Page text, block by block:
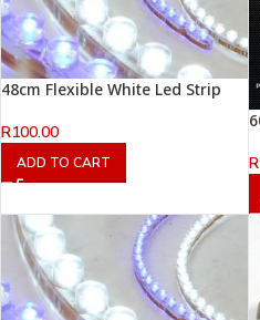
48cm Flexible White Led Strip
R100.00
ADD TO CART R